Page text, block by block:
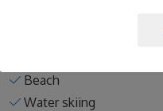
Beach
Water skiing